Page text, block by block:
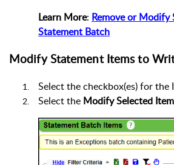
Learn More: Remove or Modify
Statement Batch
Modify Statement Items to
Select the checkbox(es) for
Select the Modify Selected